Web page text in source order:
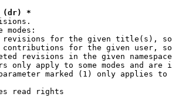
(dr) *
modes:
for the given title(s),
for the given user,
revisions in the given
only apply to some modes and are
marked (1) only applies
read rights